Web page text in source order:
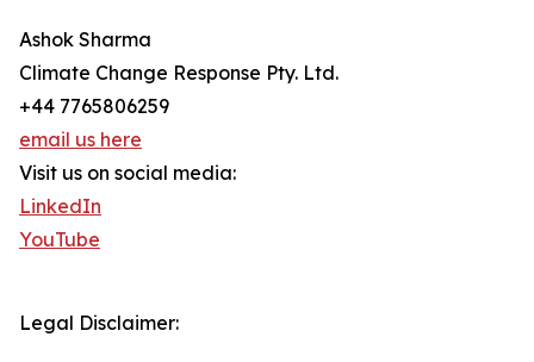
Ashok Sharma
Climate Change Response Pty. Ltd.
+44 7765806259
email us here
Visit us on social media:
LinkedIn
YouTube
Legal Disclaimer: